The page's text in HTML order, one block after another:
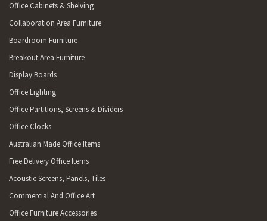
Office Cabinets & Shelving
Collaboration Area Furniture
Boardroom Furniture
Breakout Area Furniture
Display Boards
Office Lighting
Office Partitions, Screens & Dividers
Office Clocks
Australian Made Office Items
Free Delivery Office Items
Acoustic Screens, Panels, Tiles
Commercial And Office Art
Office Furniture Accessories